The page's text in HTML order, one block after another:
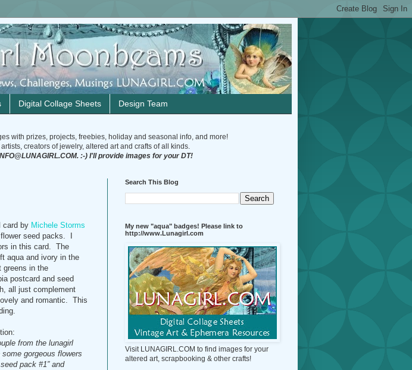
Digital Collage Sheets Design Team
with prizes, projects, freebies, holiday and seasonal info, and more!
creators of jewelry, altered art and crafts of all kinds.
:-) I'll provide images for your DT!
card by Michele Storms
seed packs. I
in this card. The
aqua and ivory in the
greens in the
postcard and seed
all just complement
and romantic. This
from the lunagirl
gorgeous flowers
pack #1” and
Search This Blog
My new "aqua" badges! Please link to
http://www.Lunagirl.com
Visit LUNAGIRL.COM to find images for your
altered art, scrapbooking & other crafts!